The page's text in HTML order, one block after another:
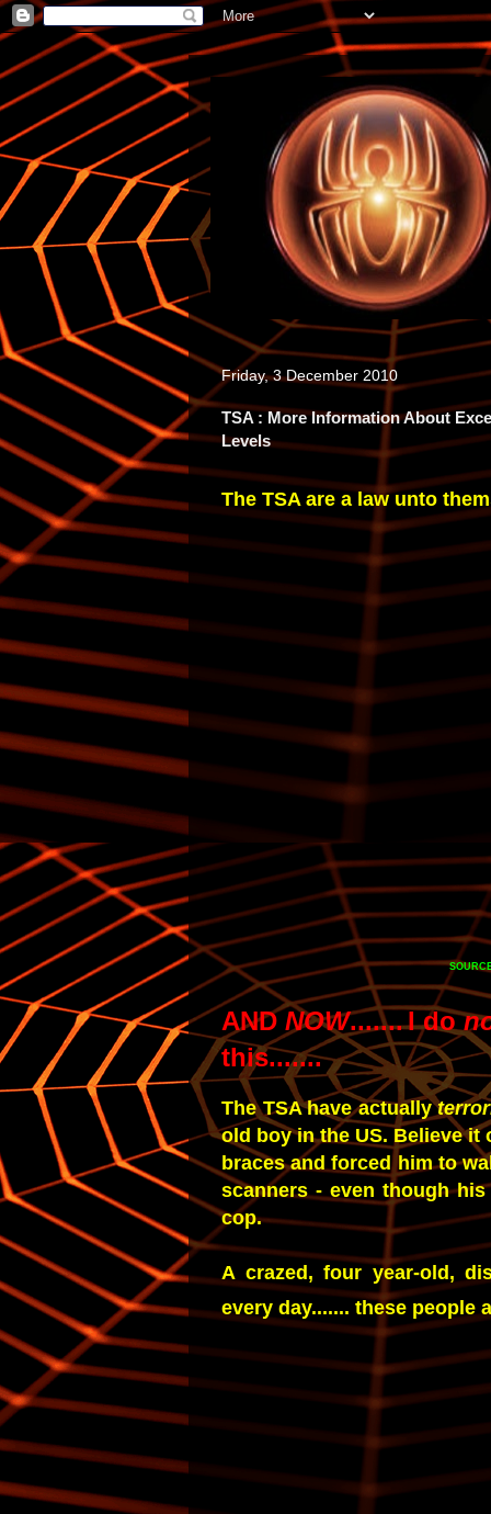
Friday, 3 December 2010
TSA : More Information About
Levels
The TSA are a law unto
ANDNOW.......I do
this.......
The TSA have actually
old boy in the US. Believe
braces and forced him to
scanners - even though
cop.
A crazed, four year-old,
every day....... these people